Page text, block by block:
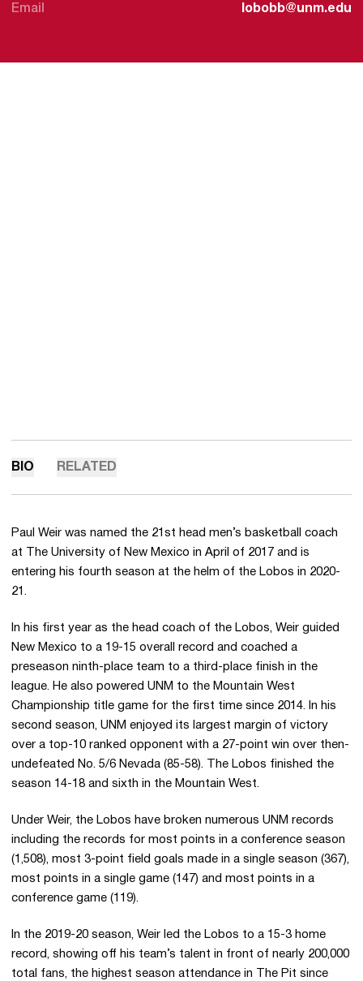
Email lobobb@unm.edu
BIO RELATED
Paul Weir was named the 21st head men’s basketball coach
at The University of New Mexico in April of 2017 and is
entering his fourth season at the helm of the Lobos in 2020-
21.
In his first year as the head coach of the Lobos, Weir guided
New Mexico to a 19-15 overall record and coached a
preseason ninth-place team to a third-place finish in the
league. He also powered UNM to the Mountain West
Championship title game for the first time since 2014. In his
second season, UNM enjoyed its largest margin of victory
over a top-10 ranked opponent with a 27-point win over then-
undefeated No. 5/6 Nevada (85-58). The Lobos finished the
season 14-18 and sixth in the Mountain West.
Under Weir, the Lobos have broken numerous UNM records
including the records for most points in a conference season
(1,508), most 3-point field goals made in a single season (367),
most points in a single game (147) and most points in a
conference game (119).
In the 2019-20 season, Weir led the Lobos to a 15-3 home
record, showing off his team’s talent in front of nearly 200,000
total fans, the highest season attendance in The Pit since